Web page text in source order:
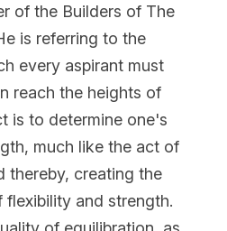
of the Builders of The
is referring to the
every aspirant must
is to determine one's
much like the act of
thereby, creating the
and strength.